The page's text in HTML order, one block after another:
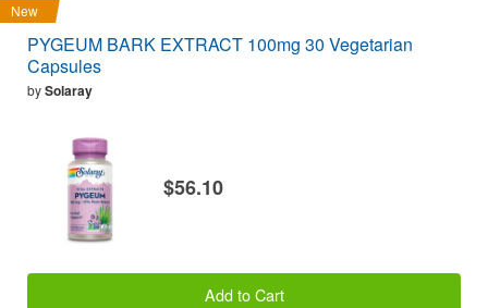
New
PYGEUM BARK EXTRACT 100mg 30 Vegetarian
Capsules
bySolaray
$56.10
Add to Cart